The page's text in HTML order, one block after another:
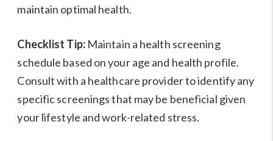
maintain optimal health.
Checklist Tip:Maintain a health screening
schedule based on your age and health profile.
Consult with a healthcare provider to identify any
specific screenings that may be beneficial given
your lifestyle and work-related stress.